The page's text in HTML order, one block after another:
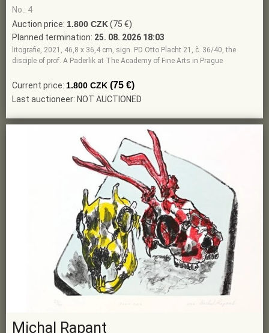
No.: 4
Auction price: 1.800 CZK(75 €)
Planned termination: 25. 08. 2026 18:03
litografie, 2021, 46,8 x 36,4 cm, sign. PD Otto Placht 21, č. 36/40, the
disciple of prof. A Paderlik at The Academy of Fine Arts in Prague
Current price: 1.800 CZK (75 €)
Last auctioneer: NOT AUCTIONED
Michal Rapant